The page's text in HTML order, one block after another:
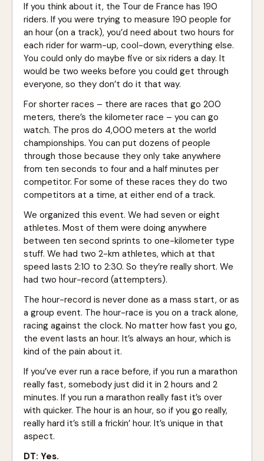
If you think about it, the Tour de France has 190
riders. If you were trying to measure 190 people for
an hour (on a track), you’d need about two hours for
each rider for warm-up, cool-down, everything else.
You could only do maybe five or six riders a day. It
would be two weeks before you could get through
everyone, so they don’t do it that way.
For shorter races – there are races that go 200
meters, there’s the kilometer race – you can go
watch. The pros do 4,000 meters at the world
championships. You can put dozens of people
through those because they only take anywhere
from ten seconds to four and a half minutes per
competitor. For some of these races they do two
competitors at a time, at either end of a track.
We organized this event. We had seven or eight
athletes. Most of them were doing anywhere
between ten second sprints to one-kilometer type
stuff. We had two 2-km athletes, which at that
speed lasts 2:10 to 2:30. So they’re really short. We
had two hour-record (attempters).
The hour-record is never done as a mass start, or as
a group event. The hour-race is you on a track alone,
racing against the clock. No matter how fast you go,
the event lasts an hour. It’s always an hour, which is
kind of the pain about it.
If you’ve ever run a race before, if you run a marathon
really fast, somebody just did it in 2 hours and 2
minutes. If you run a marathon really fast it’s over
with quicker. The hour is an hour, so if you go really,
really hard it’s still a frickin’ hour. It’s unique in that
aspect.
DT: Yes.